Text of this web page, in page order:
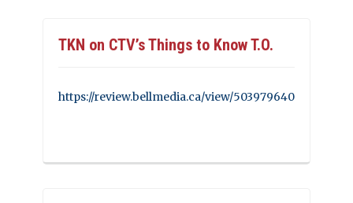
TKN on CTV’s Things to Know T.O.
https://review.bellmedia.ca/view/503979640